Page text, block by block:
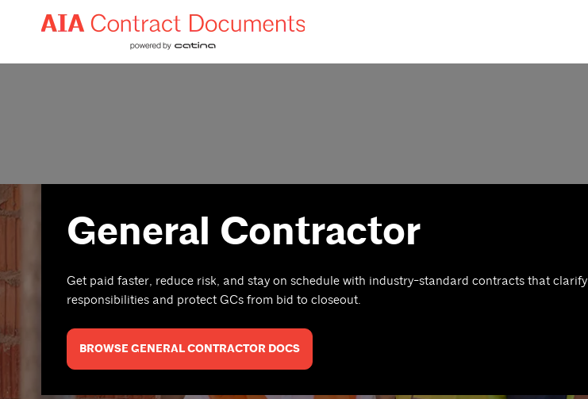
General Contractor
Get paid faster, reduce risk, and stay on schedule with industry-standard contracts that clarify
responsibilities and protect GCs from bid to closeout.
BROWSE GENERAL CONTRACTOR DOCS